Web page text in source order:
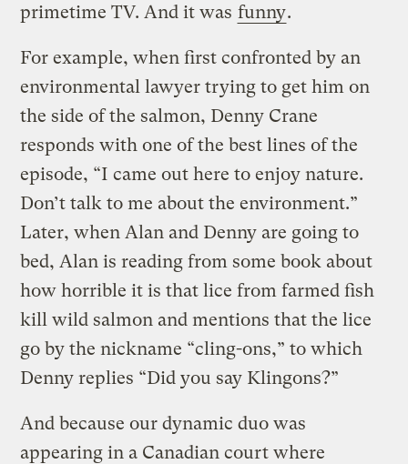
primetime TV. And it was funny.
For example, when first confronted by an
environmental lawyer trying to get him on
the side of the salmon, Denny Crane
responds with one of the best lines of the
episode, “I came out here to enjoy nature.
Don’t talk to me about the environment.”
Later, when Alan and Denny are going to
bed, Alan is reading from some book about
how horrible it is that lice from farmed fish
kill wild salmon and mentions that the lice
go by the nickname “cling-ons,” to which
Denny replies “Did you say Klingons?”
And because our dynamic duo was
appearing in a Canadian court where